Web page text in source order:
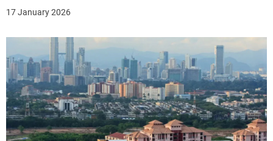
17 January 2026